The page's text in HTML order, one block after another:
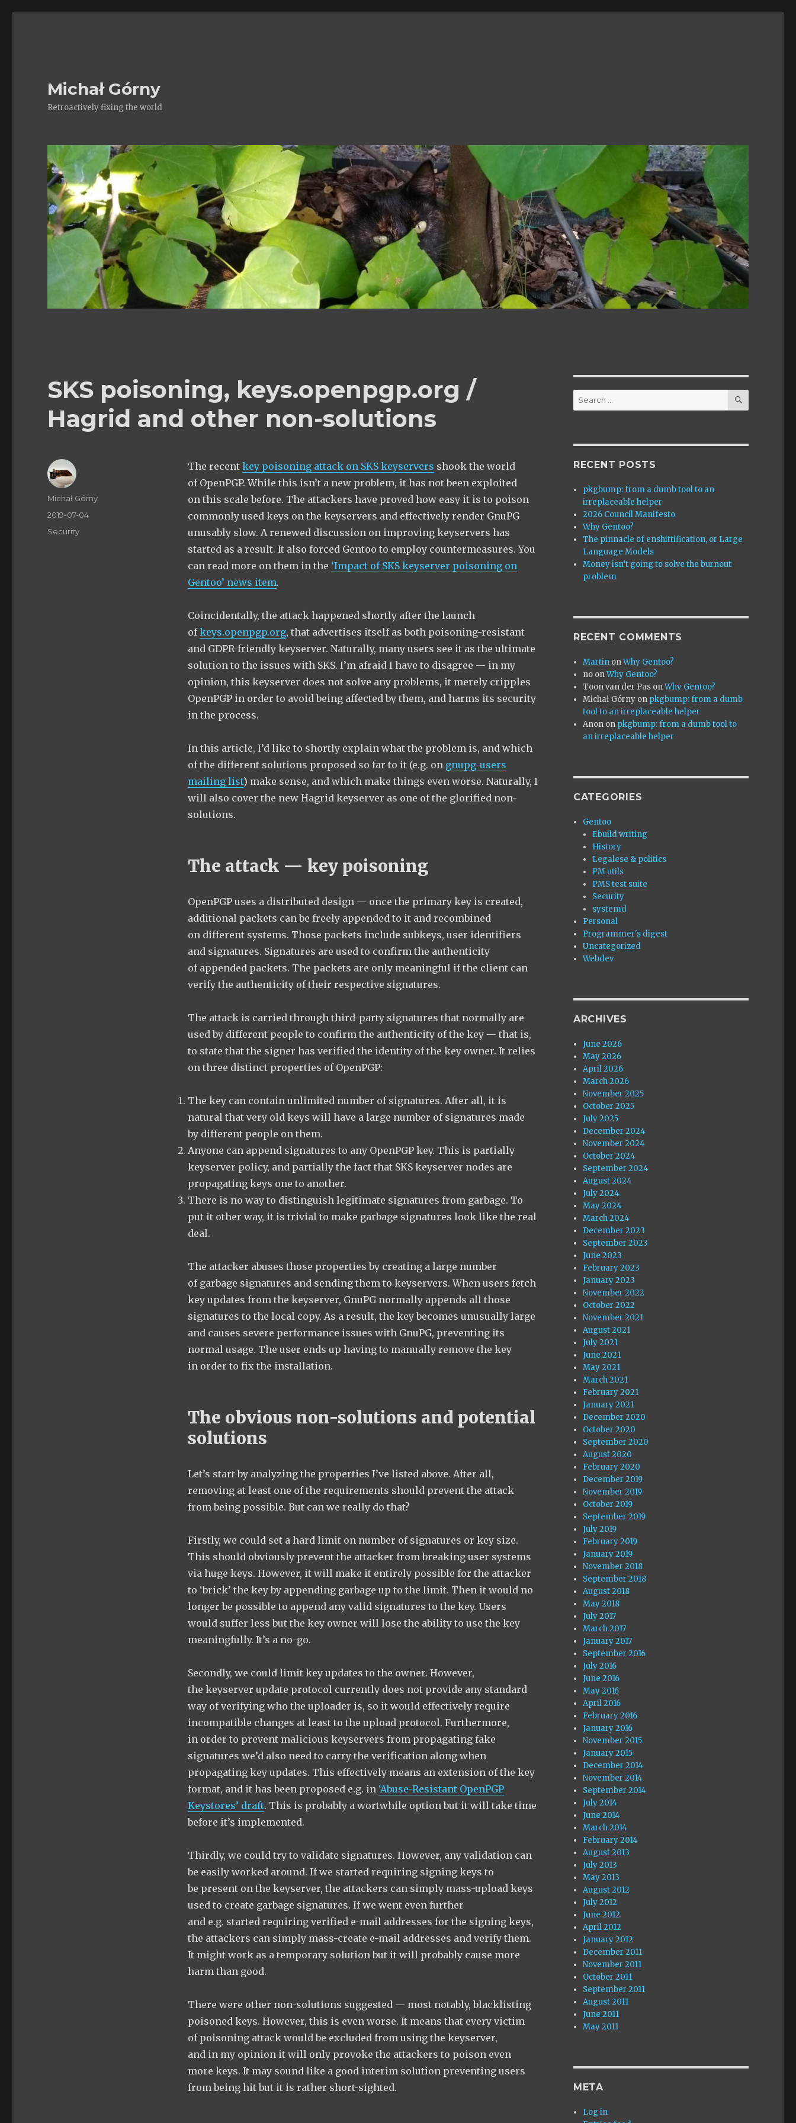
Michał Górny
Retroactively fixing the world
SKS poisoning, keys.openpgp.org /
Hagrid and other non-solutions
The recent key poisoning attack on SKS keyservers shook the world
of OpenPGP. While this isn’t a new problem, it has not been exploited
on this scale before. The attackers have proved how easy it is to poison
commonly used keys on the keyservers and effectively render GnuPG
unusably slow. A renewed discussion on improving keyservers has
started as a result. It also forced Gentoo to employ countermeasures. You
can read more on them in the ‘Impact of SKS keyserver poisoning on
Gentoo’ news item.
Coincidentally, the attack happened shortly after the launch
ofkeys.openpgp.org, that advertises itself as both poisoning-resistant
and GDPR-friendly keyserver. Naturally, many users see it as the ultimate
solution to the issues with SKS. I’m afraid I have to disagree — in my
opinion, this keyserver does not solve any problems, it merely cripples
OpenPGP in order to avoid being affected by them, and harms its security
in the process.
In this article, I’d like to shortly explain what the problem is, and which
of the different solutions proposed so far to it (e.g. on gnupg-users
mailing list) make sense, and which make things even worse. Naturally, I
will also cover the new Hagrid keyserver as one of the glorified non-
solutions.
The attack — key poisoning
OpenPGP uses a distributed design — once the primary key is created,
additional packets can be freely appended to it and recombined
on different systems. Those packets include subkeys, user identifiers
and signatures. Signatures are used to confirm the authenticity
of appended packets. The packets are only meaningful if the client can
verify the authenticity of their respective signatures.
The attack is carried through third-party signatures that normally are
used by different people to confirm the authenticity of the key — that is,
to state that the signer has verified the identity of the key owner. It relies
on three distinct properties of OpenPGP:
The key can contain unlimited number of signatures. After all, it is
natural that very old keys will have a large number of signatures made
by different people on them.
Anyone can append signatures to any OpenPGP key. This is partially
keyserver policy, and partially the fact that SKS keyserver nodes are
propagating keys one to another.
There is no way to distinguish legitimate signatures from garbage. To
put it other way, it is trivial to make garbage signatures look like the real
deal.
The attacker abuses those properties by creating a large number
of garbage signatures and sending them to keyservers. When users fetch
key updates from the keyserver, GnuPG normally appends all those
signatures to the local copy. As a result, the key becomes unusually large
and causes severe performance issues with GnuPG, preventing its
normal usage. The user ends up having to manually remove the key
in order to fix the installation.
The obvious non-solutions and potential
solutions
Let’s start by analyzing the properties I’ve listed above. After all,
removing at least one of the requirements should prevent the attack
from being possible. But can we really do that?
Firstly, we could set a hard limit on number of signatures or key size.
This should obviously prevent the attacker from breaking user systems
via huge keys. However, it will make it entirely possible for the attacker
to ‘brick’ the key by appending garbage up to the limit. Then it would no
longer be possible to append any valid signatures to the key. Users
would suffer less but the key owner will lose the ability to use the key
meaningfully. It’s a no-go.
Secondly, we could limit key updates to the owner. However,
the keyserver update protocol currently does not provide any standard
way of verifying who the uploader is, so it would effectively require
incompatible changes at least to the upload protocol. Furthermore,
in order to prevent malicious keyservers from propagating fake
signatures we’d also need to carry the verification along when
propagating key updates. This effectively means an extension of the key
format, and it has been proposed e.g. in ‘Abuse-Resistant OpenPGP
Keystores’ draft. This is probably a wortwhile option but it will take time
before it’s implemented.
Thirdly, we could try to validate signatures. However, any validation can
be easily worked around. If we started requiring signing keys to
be present on the keyserver, the attackers can simply mass-upload keys
used to create garbage signatures. If we went even further
and e.g. started requiring verified e-mail addresses for the signing keys,
the attackers can simply mass-create e-mail addresses and verify them.
It might work as a temporary solution but it will probably cause more
harm than good.
There were other non-solutions suggested — most notably, blacklisting
poisoned keys. However, this is even worse. It means that every victim
of poisoning attack would be excluded from using the keyserver,
and in my opinion it will only provoke the attackers to poison even
more keys. It may sound like a good interim solution preventing users
from being hit but it is rather short-sighted.
Author
Michał Górny
Posted
2019-07-04
Categories
Security
Search
for:
SEARCH
RECENT POSTS
pkgbump: from a dumb tool to an
irreplaceable helper
2026 Council Manifesto
Why Gentoo?
The pinnacle of enshittification, or Large
Language Models
Money isn’t going to solve the burnout
problem
RECENT COMMENTS
Martin onWhy Gentoo?
no onWhy Gentoo?
Toon van der Pas onWhy Gentoo?
Michał Górny on pkgbump: from a dumb
tool to an irreplaceable helper
Anon on pkgbump: from a dumb tool to
an irreplaceable helper
CATEGORIES
Gentoo
Ebuild writing
History
Legalese & politics
PM utils
PMS test suite
Security
systemd
Personal
Programmer's digest
Uncategorized
Webdev
ARCHIVES
June 2026
May 2026
April 2026
March 2026
November 2025
October 2025
July 2025
December 2024
November 2024
October 2024
September 2024
August 2024
July 2024
May 2024
March 2024
December 2023
September 2023
June 2023
February 2023
January 2023
November 2022
October 2022
November 2021
August 2021
July 2021
June 2021
May 2021
March 2021
February 2021
January 2021
December 2020
October 2020
September 2020
August 2020
February 2020
December 2019
November 2019
October 2019
September 2019
July 2019
February 2019
January 2019
November 2018
September 2018
August 2018
May 2018
July 2017
March 2017
January 2017
September 2016
July 2016
June 2016
May 2016
April 2016
February 2016
January 2016
November 2015
January 2015
December 2014
November 2014
September 2014
July 2014
June 2014
March 2014
February 2014
August 2013
July 2013
May 2013
August 2012
July 2012
June 2012
April 2012
January 2012
December 2011
November 2011
October 2011
September 2011
August 2011
June 2011
May 2011
META
Log in